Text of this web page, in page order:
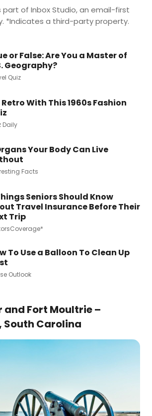
part of Inbox Studio, an email-first
*Indicates a third-party property.
or False: Are You a Master of
Geography?
Quiz
Retro With This 1960s Fashion
Daily
Your Body Can Live
Facts
Seniors Should Know
Travel Insurance Before Their
Trip
To Use a Balloon To Clean Up
Outlook
and Fort Moultrie –
South Carolina